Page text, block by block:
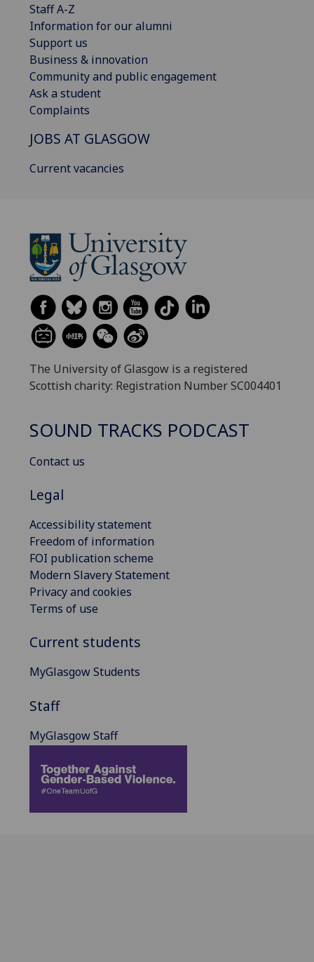
Staff A-Z
Information for our alumni
Support us
Business & innovation
Community and public engagement
Ask a student
Complaints
JOBS AT GLASGOW
Current vacancies
The University of Glasgow is a registered
Scottish charity: Registration Number SC004401
SOUND TRACKS PODCAST
Contact us
Legal
Accessibility statement
Freedom of information
FOI publication scheme
Modern Slavery Statement
Privacy and cookies
Terms of use
Current students
MyGlasgow Students
Staff
MyGlasgow Staff